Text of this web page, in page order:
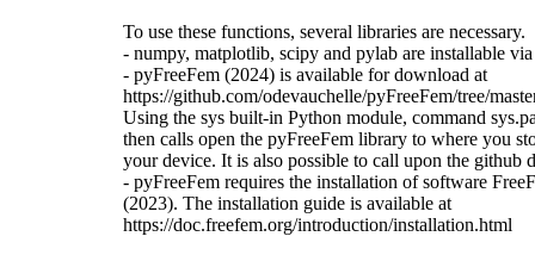
To use these functions, several libraries are necessary.
- numpy, matplotlib, scipy and pylab are installable
- pyFreeFem (2024) is available for download at
https://github.com/odevauchelle/pyFreeFem/tree/
Using the sys built-in Python module, command
then calls open the pyFreeFem library to where you
your device. It is also possible to call upon the github
- pyFreeFem requires the installation of software
(2023). The installation guide is available at
https://doc.freefem.org/introduction/installation.html